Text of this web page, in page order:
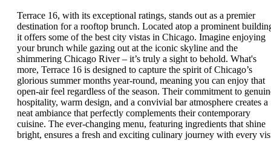
Terrace 16, with its exceptional ratings, stands out as a premier
destination for a rooftop brunch. Located atop a prominent
it offers some of the best city vistas in Chicago. Imagine enjoying
your brunch while gazing out at the iconic skyline and the
shimmering Chicago River – it’s truly a sight to behold. What's
more, Terrace 16 is designed to capture the spirit of Chicago’s
glorious summer months year-round, meaning you can enjoy that
open-air feel regardless of the season. Their commitment to
hospitality, warm design, and a convivial bar atmosphere creates a
neat ambiance that perfectly complements their contemporary
cuisine. The ever-changing menu, featuring ingredients that shine
bright, ensures a fresh and exciting culinary journey with every